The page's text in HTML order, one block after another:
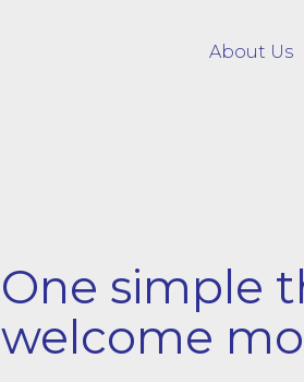
About Us
One simple
welcome